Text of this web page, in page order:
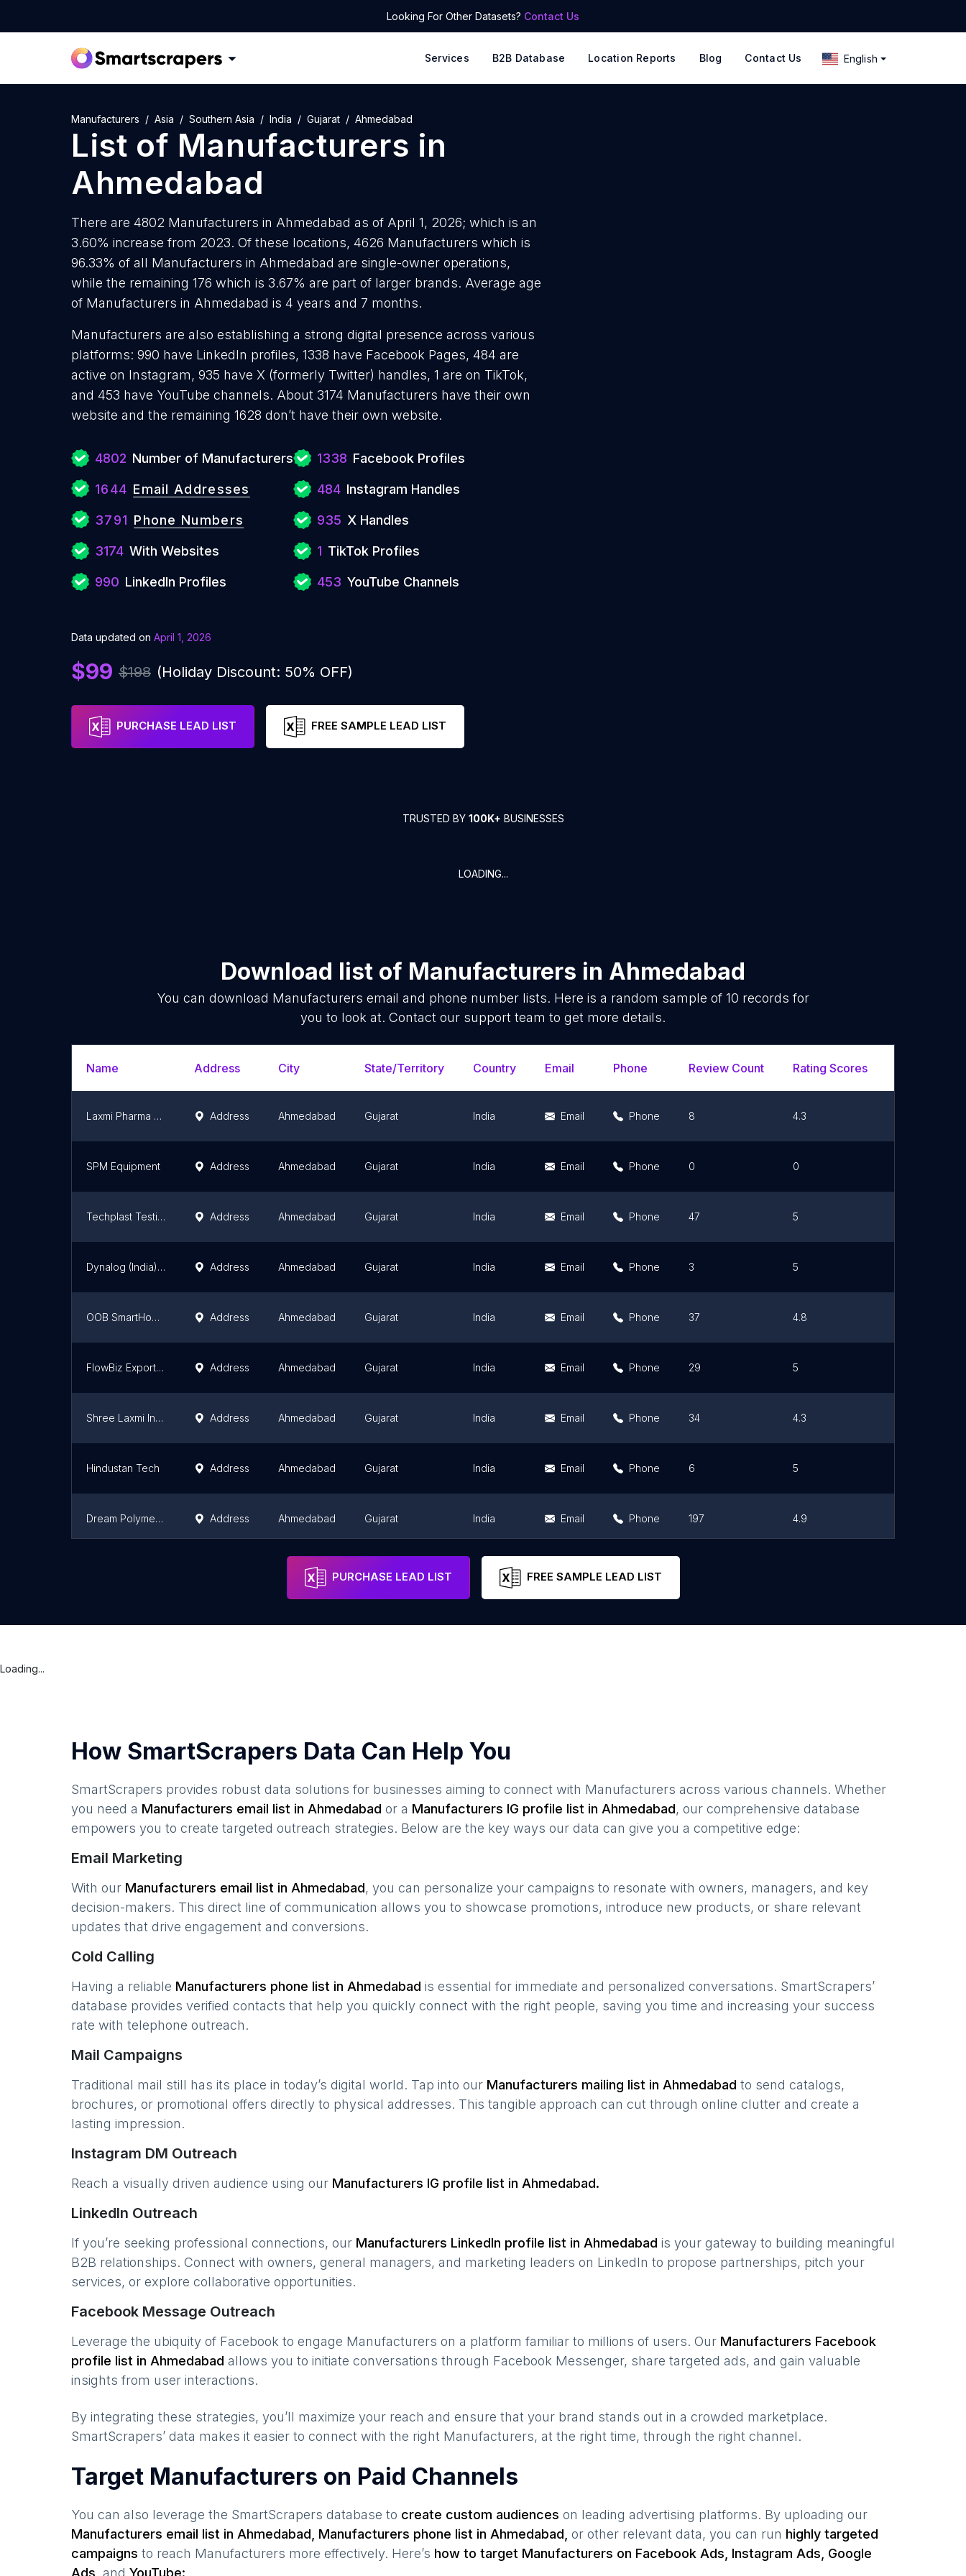
Looking For Other Datasets? Contact Us
Services B2B Database Location Reports Blog Contact Us English
Manufacturers Asia Southern Asia India Gujarat Ahmedabad
List of Manufacturers in
Ahmedabad
There are 4802 Manufacturers in Ahmedabad as of April 1, 2026; which is an
3.60% increase from 2023. Of these locations, 4626 Manufacturers which is
96.33% of all Manufacturers in Ahmedabad are single-owner operations,
while the remaining 176 which is 3.67% are part of larger brands. Average age
of Manufacturers in Ahmedabad is 4 years and 7 months.
Manufacturers are also establishing a strong digital presence across various
platforms: 990 have LinkedIn profiles, 1338 have Facebook Pages, 484 are
active on Instagram, 935 have X (formerly Twitter) handles, 1 are on TikTok,
and 453 have YouTube channels. About 3174 Manufacturers have their own
website and the remaining 1628 don’t have their own website.
4802 Number of Manufacturers
1644 Email Addresses
3791 Phone Numbers
3174 With Websites
990 LinkedIn Profiles
1338 Facebook Profiles
484 Instagram Handles
935 X Handles
1 TikTok Profiles
453 YouTube Channels
Data updated on April 1, 2026
$99 $198 (Holiday Discount: 50% OFF)
PURCHASE LEAD LIST FREE SAMPLE LEAD LIST
TRUSTED BY 100K+ BUSINESSES
LOADING...
Download list of Manufacturers in Ahmedabad
You can download Manufacturers email and phone number lists. Here is a random sample of 10 records for
you to look at. Contact our support team to get more details.
Name Address City State/Territory Country Email Phone Review Count Rating Scores
Laxmi Pharma Machines Address Ahmedabad Gujarat India Email Phone 8 4.3
SPM Equipment Address Ahmedabad Gujarat India Email Phone 0 0
Techplast Testing Machines Address Ahmedabad Gujarat India Email Phone 47 5
Dynalog (India) Limited Address Ahmedabad Gujarat India Email Phone 3 5
OOB SmartHome India Pvt Ltd Address Ahmedabad Gujarat India Email Phone 37 4.8
FlowBiz Exports Pvt. Ltd. Address Ahmedabad Gujarat India Email Phone 29 5
Shree Laxmi Industries ( Marshal Flourmill ) Address Ahmedabad Gujarat India Email Phone 34 4.3
Hindustan Tech Address Ahmedabad Gujarat India Email Phone 6 5
Dream Polymers - 3D Printer Filaments Manufacturer Address Ahmedabad Gujarat India Email Phone 197 4.9
Ahmedabad
PURCHASE LEAD LIST FREE SAMPLE LEAD LIST
Loading...
How SmartScrapers Data Can Help You
SmartScrapers provides robust data solutions for businesses aiming to connect with Manufacturers across various channels. Whether
you need a Manufacturers email list in Ahmedabad or a Manufacturers IG profile list in Ahmedabad, our comprehensive database
empowers you to create targeted outreach strategies. Below are the key ways our data can give you a competitive edge:
Email Marketing
With our Manufacturers email list in Ahmedabad, you can personalize your campaigns to resonate with owners, managers, and key
decision-makers. This direct line of communication allows you to showcase promotions, introduce new products, or share relevant
updates that drive engagement and conversions.
Cold Calling
Having a reliable Manufacturers phone list in Ahmedabad is essential for immediate and personalized conversations. SmartScrapers’
database provides verified contacts that help you quickly connect with the right people, saving you time and increasing your success
rate with telephone outreach.
Mail Campaigns
Traditional mail still has its place in today’s digital world. Tap into our Manufacturers mailing list in Ahmedabad to send catalogs,
brochures, or promotional offers directly to physical addresses. This tangible approach can cut through online clutter and create a
lasting impression.
Instagram DM Outreach
Reach a visually driven audience using our Manufacturers IG profile list in Ahmedabad.
LinkedIn Outreach
If you’re seeking professional connections, our Manufacturers LinkedIn profile list in Ahmedabad is your gateway to building meaningful
B2B relationships. Connect with owners, general managers, and marketing leaders on LinkedIn to propose partnerships, pitch your
services, or explore collaborative opportunities.
Facebook Message Outreach
Leverage the ubiquity of Facebook to engage Manufacturers on a platform familiar to millions of users. Our Manufacturers Facebook
profile list in Ahmedabad allows you to initiate conversations through Facebook Messenger, share targeted ads, and gain valuable
insights from user interactions.
By integrating these strategies, you’ll maximize your reach and ensure that your brand stands out in a crowded marketplace.
SmartScrapers’ data makes it easier to connect with the right Manufacturers, at the right time, through the right channel.
Target Manufacturers on Paid Channels
You can also leverage the SmartScrapers database to create custom audiences on leading advertising platforms. By uploading our
Manufacturers email list in Ahmedabad Manufacturers phone list in Ahmedabad or other relevant data, you can run highly targeted
campaigns to reach Manufacturers more effectively. Here’s how to target Manufacturers on Facebook Ads, Instagram Ads, Google
Ads, and YouTube: